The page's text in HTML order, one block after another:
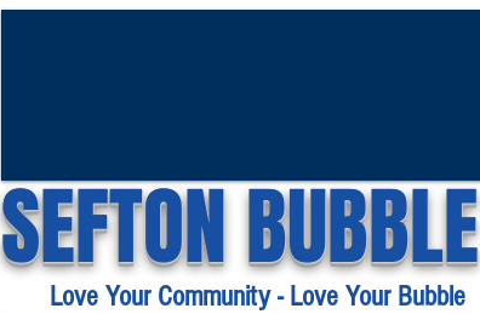
SEFTON BUBBLE
Love Your Community - Love Your Bubble